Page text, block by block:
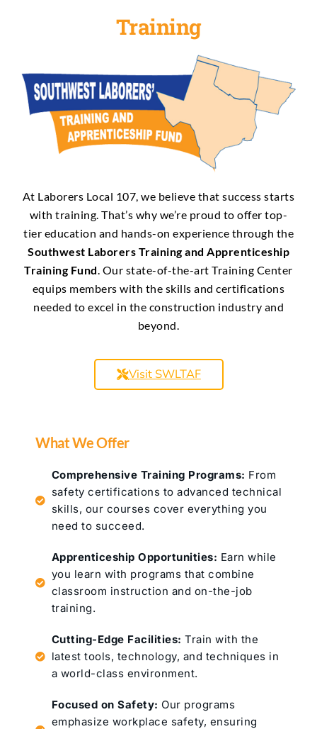
Training
At Laborers Local 107, we believe that success starts
with training. That’s why we’re proud to offer top-
tier education and hands-on experience through the
Southwest Laborers Training and Apprenticeship
Training Fund . Our state-of-the-art Training Center
equips members with the skills and certifications
needed to excel in the construction industry and
beyond.
Visit SWLTAF
What We Offer
Comprehensive Training Programs: From
safety certifications to advanced technical
skills, our courses cover everything you
need to succeed.
Apprenticeship Opportunities: Earn while
you learn with programs that combine
classroom instruction and on-the-job
training.
Cutting-Edge Facilities: Train with the
latest tools, technology, and techniques in
a world-class environment.
Focused on Safety: Our programs
emphasize workplace safety, ensuring